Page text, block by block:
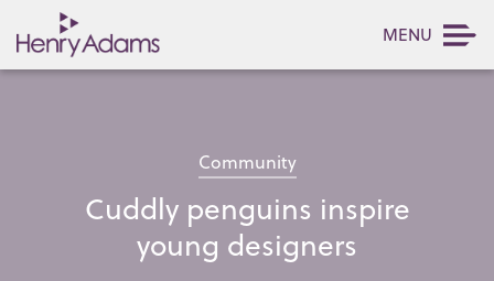
MENU
Community
Cuddly penguins inspire
young designers